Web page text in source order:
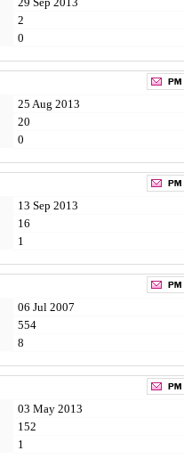
2
0
25 Aug 2013
20
0
13 Sep 2013
16
1
06 Jul 2007
554
8
03 May 2013
152
1